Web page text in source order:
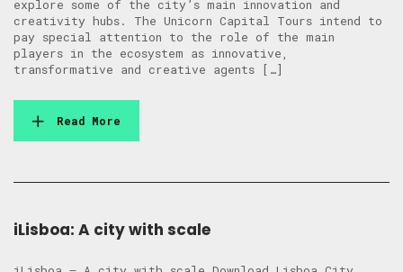
explore some of the city’s main innovation and
creativity hubs. The Unicorn Capital Tours intend to
pay special attention to the role of the main
players in the ecosystem as innovative,
transformative and creative agents […]
Read More
iLisboa: A city with scale